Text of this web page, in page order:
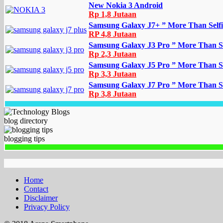
New Nokia 3 Android
Rp 1,8 Jutaan
Samsung Galaxy J7+ ” More Than
RP 4,8 Jutaan
Samsung Galaxy J3 Pro ” More Than
Rp 2,3 Jutaan
Samsung Galaxy J5 Pro ” More Than
Rp 3,3 Jutaan
Samsung Galaxy J7 Pro ” More Than
Rp 3,8 Jutaan
blog directory
blogging tips
Home
Contact
Disclaimer
Privacy Policy